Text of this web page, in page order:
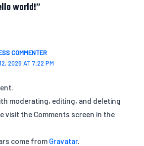
world!”
COMMENTER
2025 AT 7:22 PM
moderating, editing, and deleting
visit the Comments screen in the
come from Gravatar.